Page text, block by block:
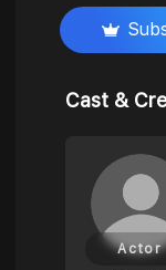
Cast &
Actor